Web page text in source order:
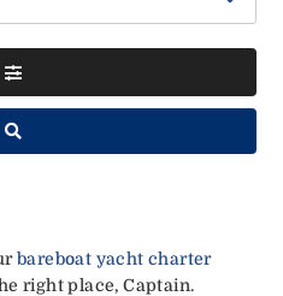
bareboat yacht charter
right place, Captain.